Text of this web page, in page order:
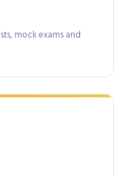
mock exams and